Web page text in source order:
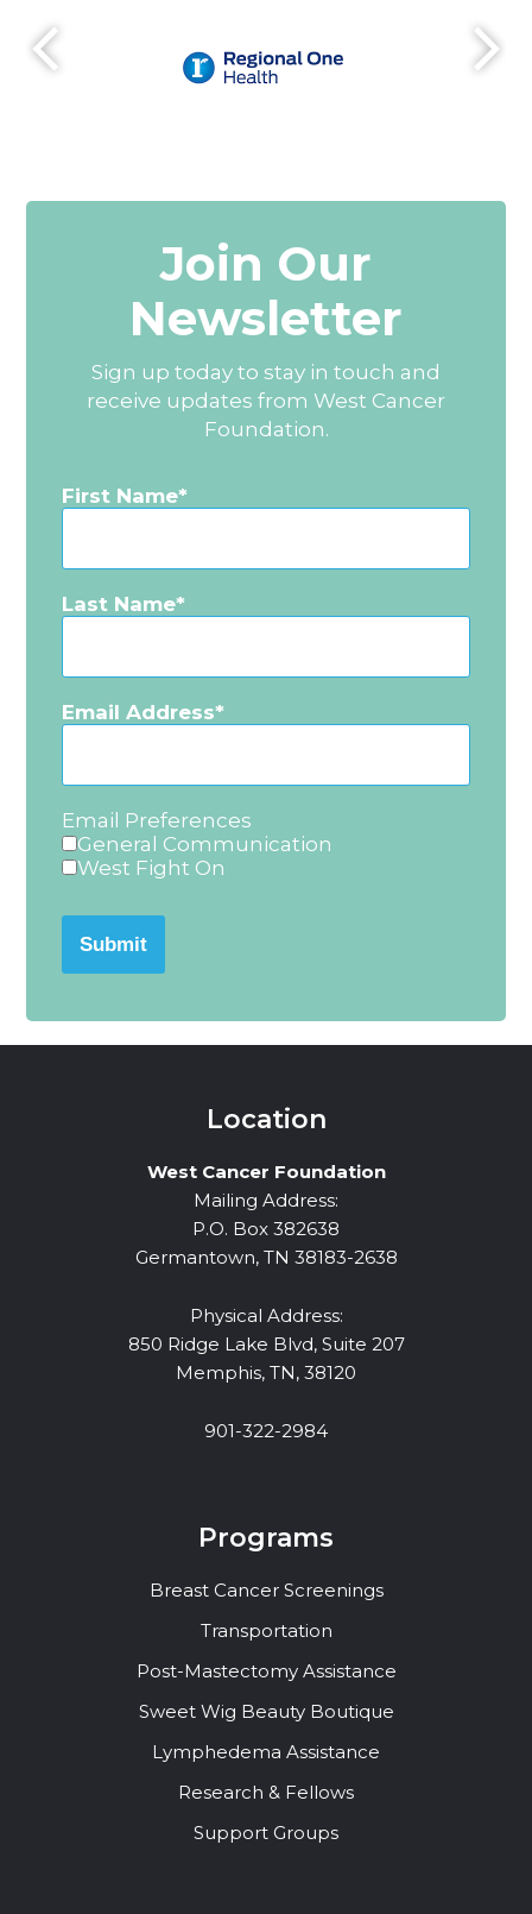
Join Our
Newsletter
Sign up today to stay in touch and
receive updates from West Cancer
Foundation.
First Name
Last Name
Email Address
Email Preferences
General Communication
West Fight On
Submit
Location
West Cancer Foundation
Mailing Address:
P.O. Box 382638
Germantown, TN 38183-2638
Physical Address:
850 Ridge Lake Blvd, Suite 207
Memphis, TN, 38120
901-322-2984
Programs
Breast Cancer Screenings
Transportation
Post-Mastectomy Assistance
Sweet Wig Beauty Boutique
Lymphedema Assistance
Research & Fellows
Support Groups